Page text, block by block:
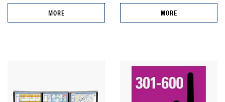
MORE MORE